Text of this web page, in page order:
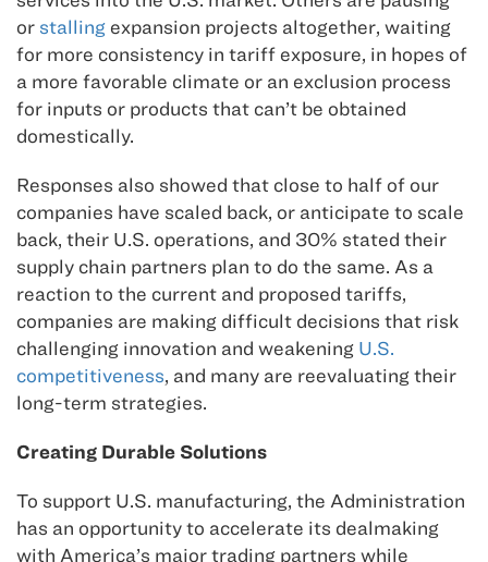
or stalling expansion projects altogether, waiting
for more consistency in tariff exposure, in hopes of
a more favorable climate or an exclusion process
for inputs or products that can’t be obtained
domestically.
Responses also showed that close to half of our
companies have scaled back, or anticipate to scale
back, their U.S. operations, and 30% stated their
supply chain partners plan to do the same. As a
reaction to the current and proposed tariffs,
companies are making difficult decisions that risk
challenging innovation and weakening U.S.
competitiveness, and many are reevaluating their
long-term strategies.
Creating Durable Solutions
To support U.S. manufacturing, the Administration
has an opportunity to accelerate its dealmaking
with America’s major trading partners while